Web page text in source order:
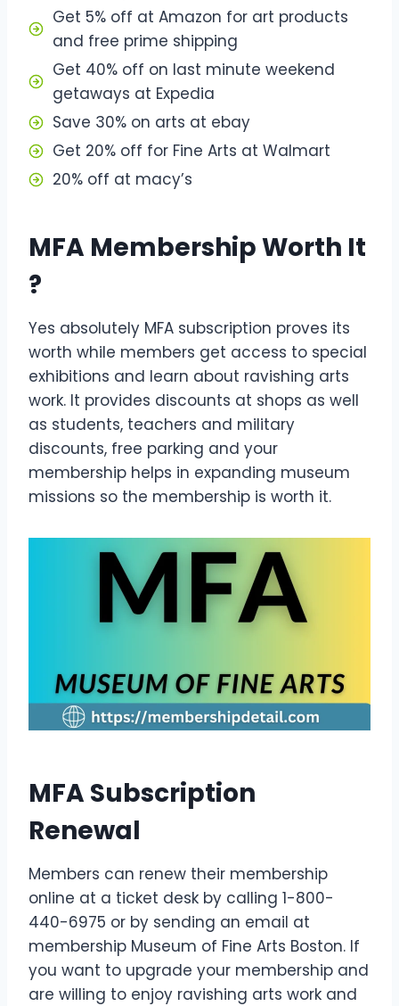
Get 5% off at Amazon for art products
and free prime shipping
Get 40% off on last minute weekend
getaways at Expedia
Save 30% on arts at ebay
Get 20% off for Fine Arts at Walmart
20% off at macy’s
MFA Membership Worth It
?
Yes absolutely MFA subscription proves its
worth while members get access to special
exhibitions and learn about ravishing arts
work. It provides discounts at shops as well
as students, teachers and military
discounts, free parking and your
membership helps in expanding museum
missions so the membership is worth it.
MFA Subscription
Renewal
Members can renew their membership
online at a ticket desk by calling 1-800-
440-6975 or by sending an email at
membership Museum of Fine Arts Boston. If
you want to upgrade your membership and
are willing to enjoy ravishing arts work and